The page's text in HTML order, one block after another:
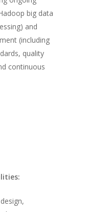
big data
and
(including
quality
continuous